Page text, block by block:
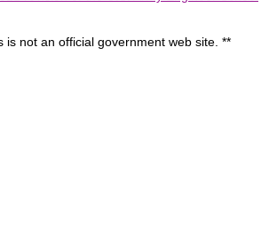
is not an official government web site. **